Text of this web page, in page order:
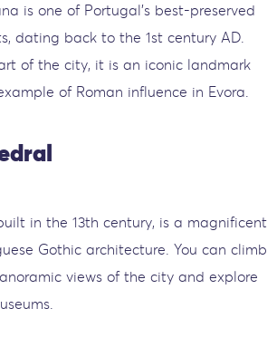
is one of Portugal’s best-preserved
dating back to the 1st century AD.
of the city, it is an iconic landmark
of Roman influence in Evora.
in the 13th century, is a magnificent
Gothic architecture. You can climb
views of the city and explore